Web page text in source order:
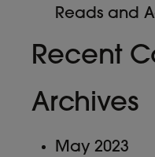
Reads and
Recent
Archives
May 2023